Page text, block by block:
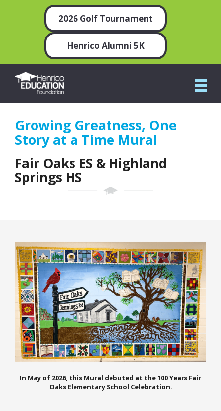
2026 Golf Tournament
Henrico Alumni 5K
Growing Greatness, One
Story at a Time Mural
Fair Oaks ES & Highland
Springs HS
In May of 2026, this Mural debuted at the 100 Years Fair
Oaks Elementary School Celebration.